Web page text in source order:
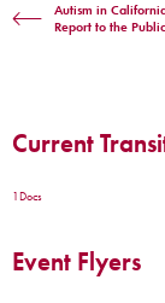
Autism in
Report to the Public
Current
1Docs
Event Flyers